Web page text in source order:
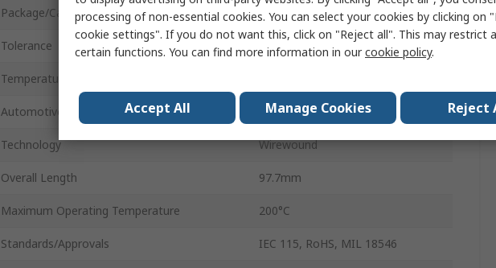
Package/Case Aluminium
Tolerance ±1 %
Temperature Coefficient
Automotive Standard No
Technology Wirewound
Overall Length 97.7mm
Maximum Operating Temperature 200°C
Standards/Approvals IEC 115, RoHS, MIL 18546
processing of non-essential cookies. You can select your cookies by clicking on
cookie settings". If you do not want this, click on "Reject all". This may restrict
certain functions. You can find more information in ourcookie policy.
Accept All Manage Cookies Reject